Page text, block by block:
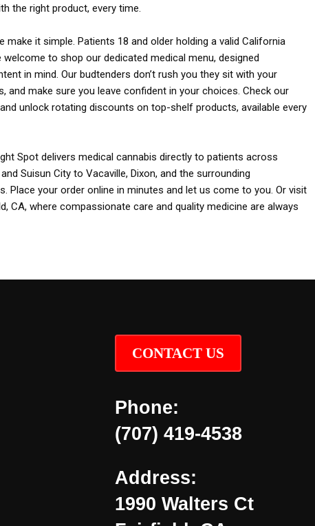
the right product, every time.
make it simple. Patients 18 and older holding a valid California
to shop our dedicated medical menu, designed
in mind. Our budtenders don’t rush you they sit with your
and make sure you leave confident in your choices. Check our
unlock rotating discounts on top-shelf products, available every
Spot delivers medical cannabis directly to patients across
Suisun City to Vacaville, Dixon, and the surrounding
Place your order online in minutes and let us come to you. Or visit
CA, where compassionate care and quality medicine are always
CONTACT US
Phone:
(707) 419-4538
Address:
1990 Walters Ct